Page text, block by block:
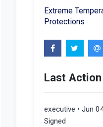
Extreme
Protections
Last Action
executive • Jun
Signed